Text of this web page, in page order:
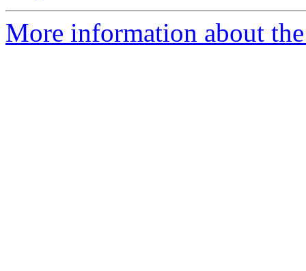
More information about